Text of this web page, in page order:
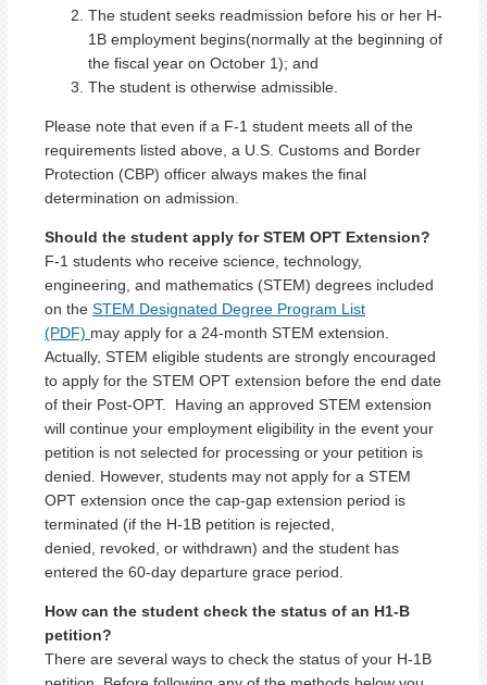
The student seeks readmission before his or her H-
1B employment begins(normally at the beginning of
the fiscal year on October 1); and
The student is otherwise admissible.
Please note that even if a F-1 student meets all of the
requirements listed above, a U.S. Customs and Border
Protection (CBP) officer always makes the final
determination on admission.
Should the student apply for STEM OPT Extension?
F-1 students who receive science, technology,
engineering, and mathematics (STEM) degrees included
on the STEM Designated Degree Program List
(PDF) may apply for a 24-month STEM extension.
Actually, STEM eligible students are strongly encouraged
to apply for the STEM OPT extension before the end date
of their Post-OPT. Having an approved STEM extension
will continue your employment eligibility in the event your
petition is not selected for processing or your petition is
denied. However, students may not apply for a STEM
OPT extension once the cap-gap extension period is
terminated (if the H-1B petition is rejected,
denied, revoked, or withdrawn) and the student has
entered the 60-day departure grace period.
How can the student check the status of an H1-B
petition?
There are several ways to check the status of your H-1B